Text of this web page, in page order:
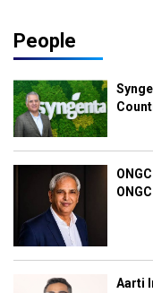
People
Aarti